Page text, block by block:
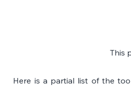
This
Here is a partial list of the